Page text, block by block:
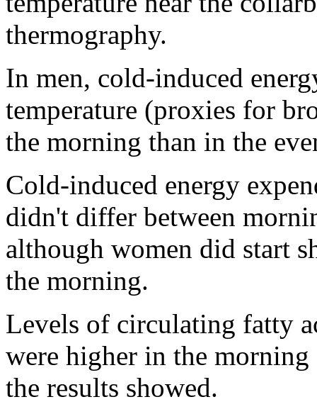
thermography.
In men, cold-induced
temperature (proxies for
the morning than in the
Cold-induced energy
didn't differ between
although women did start
the morning.
Levels of circulating fatty
were higher in the
the results showed.